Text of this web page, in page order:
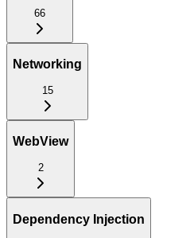
66
Networking
15
WebView
2
Dependency Injection